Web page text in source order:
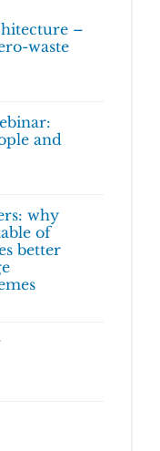
–
waste
and
why
of
better